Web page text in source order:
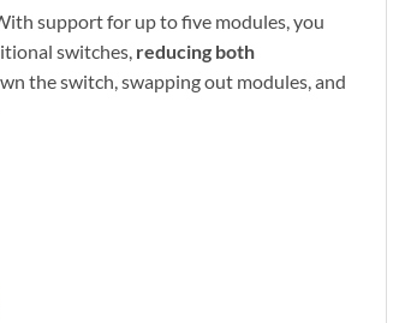
support for up to five modules, you
switches, reducing both
the switch, swapping out modules, and